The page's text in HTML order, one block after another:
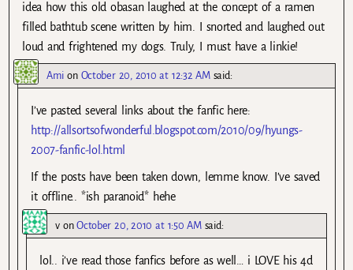
idea how this old obasan laughed at the concept of a ramen
filled bathtub scene written by him. I snorted and laughed out
loud and frightened my dogs. Truly, I must have a linkie!
Ami on October 20, 2010 at 12:32 AM said:
I’ve pasted several links about the fanfic here:
http://allsortsofwonderful.blogspot.com/2010/09/hyungs-
2007-fanfic-lol.html
If the posts have been taken down, lemme know. I’ve saved
it offline.. *ish paranoid* hehe
vonOctober 20, 2010 at 1:50 AM said:
lol.. i’ve read those fanfics before as well… i LOVE his 4d